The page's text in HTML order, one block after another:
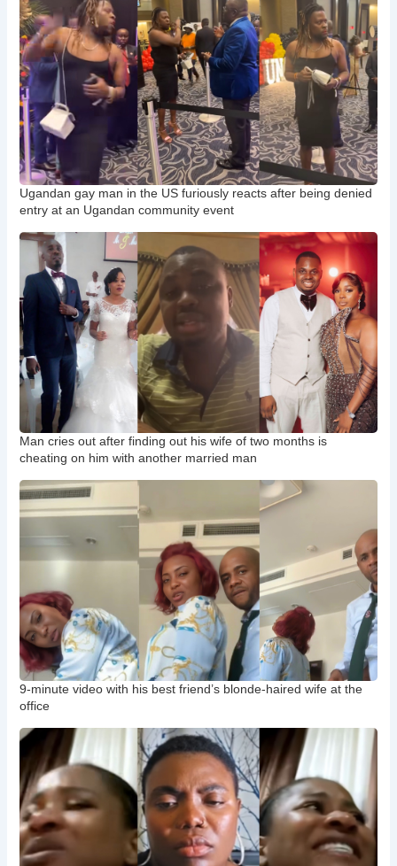
Ugandan gay man in the US furiously reacts after being denied
entry at an Ugandan community event
Man cries out after finding out his wife of two months is
cheating on him with another married man
9-minute video with his best friend’s blonde-haired wife at the
office